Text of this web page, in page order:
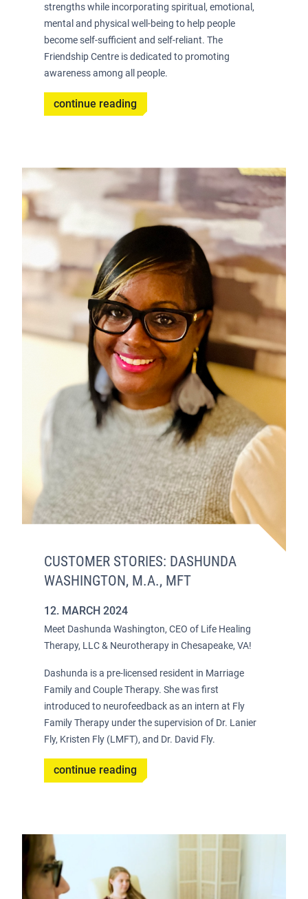
strengths while incorporating spiritual, emotional,
mental and physical well-being to help people
become self-sufficient and self-reliant. The
Friendship Centre is dedicated to promoting
awareness among all people.
continue reading
CUSTOMER STORIES: DASHUNDA
WASHINGTON, M.A., MFT
12. MARCH 2024
Meet Dashunda Washington, CEO of Life Healing
Therapy, LLC & Neurotherapy in Chesapeake, VA!
Dashunda is a pre-licensed resident in Marriage
Family and Couple Therapy. She was first
introduced to neurofeedback as an intern at Fly
Family Therapy under the supervision of Dr. Lanier
Fly, Kristen Fly (LMFT), and Dr. David Fly.
continue reading